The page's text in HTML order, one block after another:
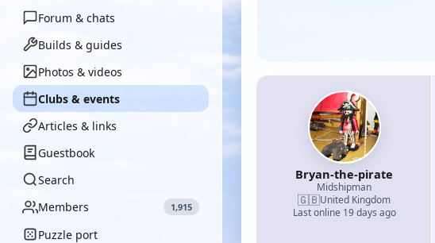
Forum & chats
Builds & guides
Photos & videos
Clubs & events
Articles & links
Guestbook
Search
Members
1,915
Puzzle port
Bryan-the-pirate
Midshipman
🇬🇧United Kingdom
Last online 19 days ago